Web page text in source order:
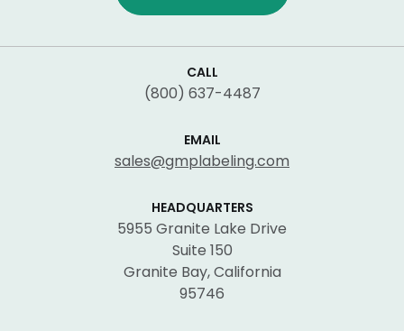
CALL
(800) 637-4487
EMAIL
sales@gmplabeling.com
HEADQUARTERS
5955 Granite Lake Drive
Suite 150
Granite Bay, California
95746